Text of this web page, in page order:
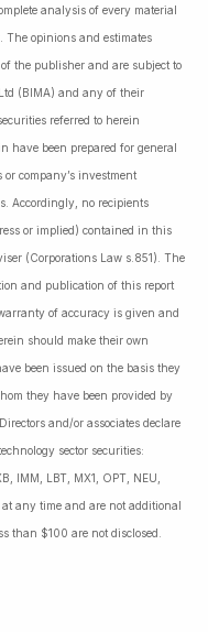
analysis of every material
opinions and estimates
the publisher and are subject to
(BIMA) and any of their
referred to herein
have been prepared for general
company’s investment
Accordingly, no recipients
or implied) contained in this
(Corporations Law s.851). The
and publication of this report
of accuracy is given and
should make their own
been issued on the basis they
they have been provided by
and/or associates declare
sector securities:
IMM, LBT, MX1, OPT, NEU,
at any time and are not additional
than $100 are not disclosed.